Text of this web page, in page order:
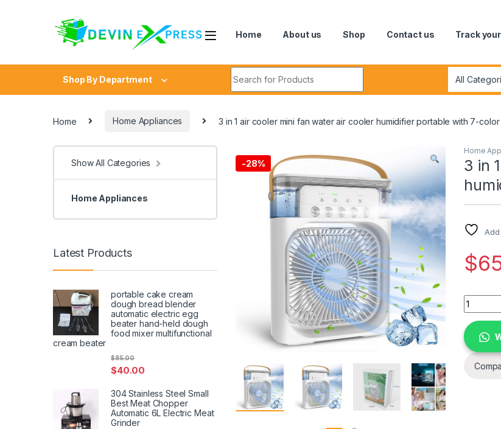
Home About us Shop Contact us Track
Shop By Department
Home Home Appliances 3 in 1 air cooler mini fan water air cooler humidifier portable with 7-
-28%
Home
3 in
$
3 in 1
Show All Categories
Home Appliances
Latest Products
portable cake cream
dough bread blender
automatic electric egg
beater hand-held dough
food mixer multifunctional
cream beater
$40.00
$85.00
304 Stainless Steel Small
Best Meat Chopper
Automatic 6L Electric Meat
Grinder